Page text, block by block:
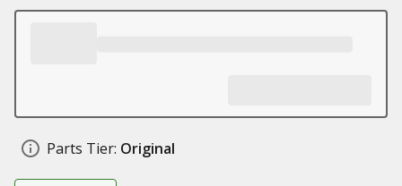
Parts Tier: Original